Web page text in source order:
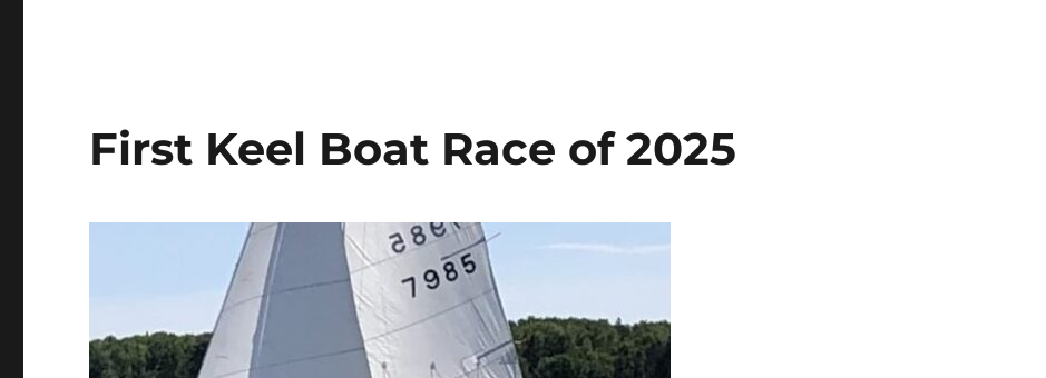
First Keel Boat Race of 2025